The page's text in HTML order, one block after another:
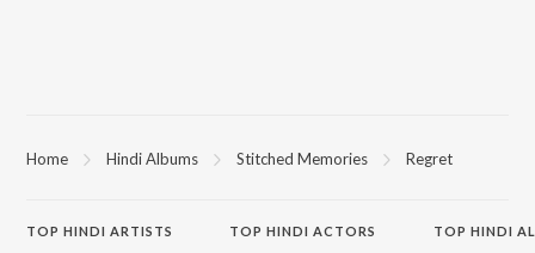
Home Hindi Albums Stitched Memories Regret
TOP HINDI ARTISTS TOPHINDI ACTORS TOP HINDI